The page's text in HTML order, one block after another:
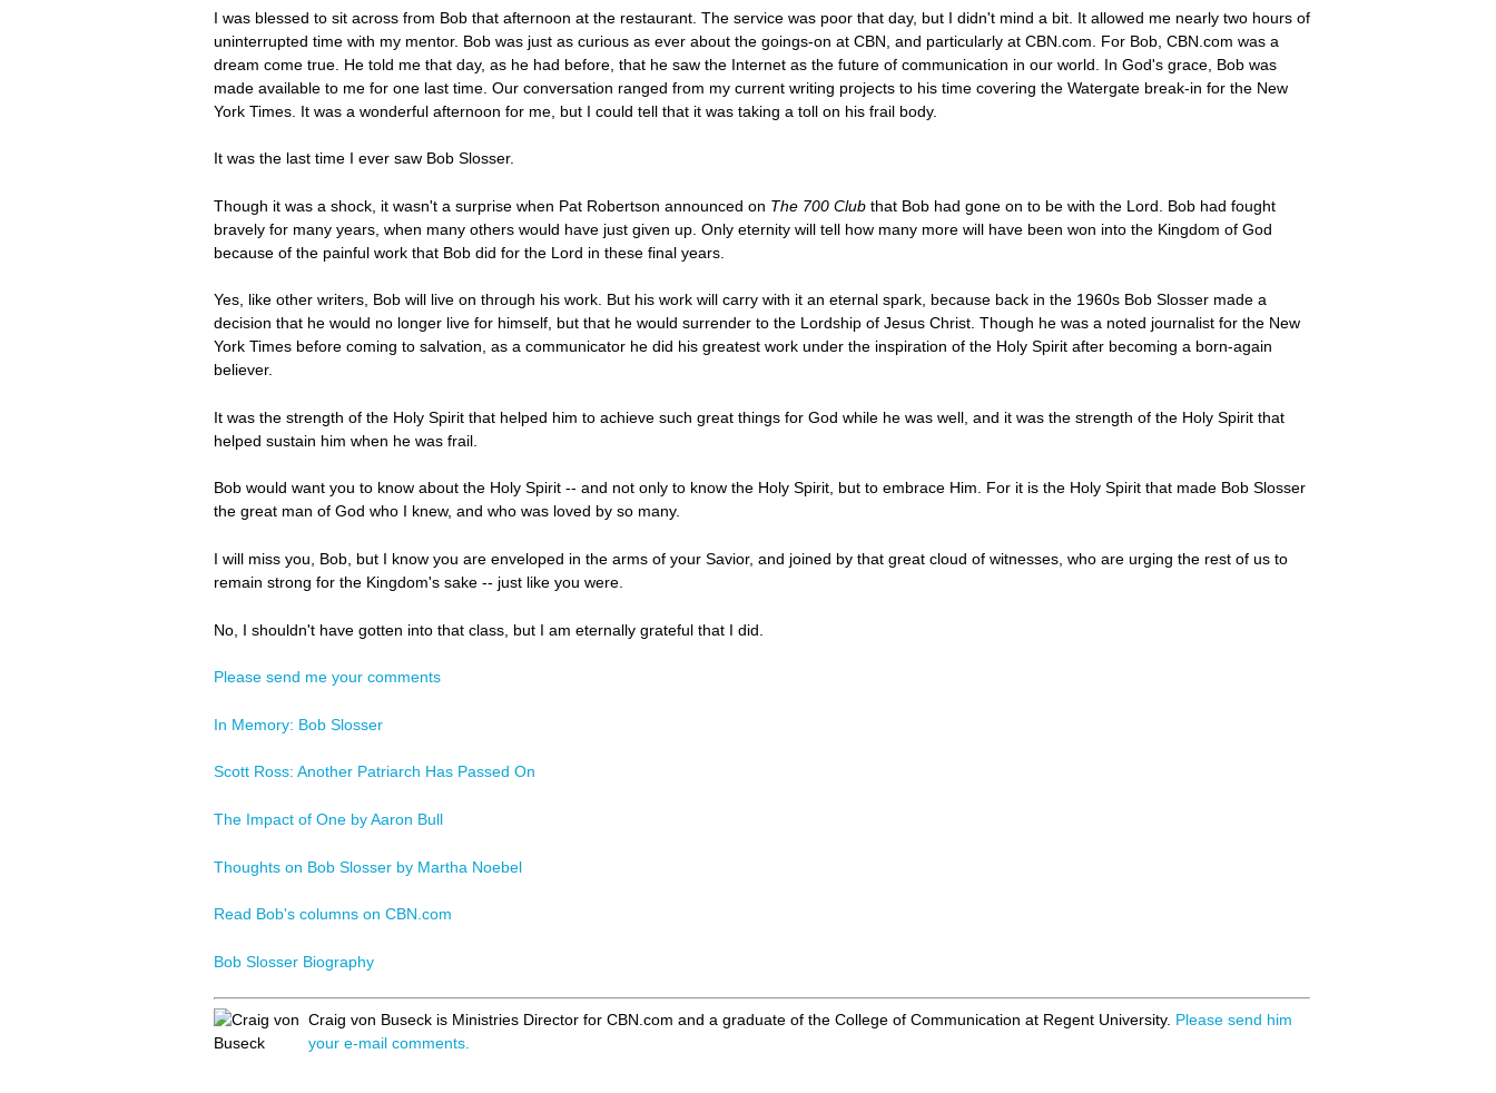
I was blessed to sit across from Bob that afternoon at the restaurant. The service was poor that day, but I didn't mind a bit. It allowed me nearly two hours of
uninterrupted time with my mentor. Bob was just as curious as ever about the goings-on at CBN, and particularly at CBN.com. For Bob, CBN.com was a
dream come true. He told me that day, as he had before, that he saw the Internet as the future of communication in our world. In God's grace, Bob was
made available to me for one last time. Our conversation ranged from my current writing projects to his time covering the Watergate break-in for the New
York Times. It was a wonderful afternoon for me, but I could tell that it was taking a toll on his frail body.
It was the last time I ever saw Bob Slosser.
Though it was a shock, it wasn't a surprise when Pat Robertson announced on The 700 Club that Bob had gone on to be with the Lord. Bob had fought
bravely for many years, when many others would have just given up. Only eternity will tell how many more will have been won into the Kingdom of God
because of the painful work that Bob did for the Lord in these final years.
Yes, like other writers, Bob will live on through his work. But his work will carry with it an eternal spark, because back in the 1960s Bob Slosser made a
decision that he would no longer live for himself, but that he would surrender to the Lordship of Jesus Christ. Though he was a noted journalist for the New
York Times before coming to salvation, as a communicator he did his greatest work under the inspiration of the Holy Spirit after becoming a born-again
believer.
It was the strength of the Holy Spirit that helped him to achieve such great things for God while he was well, and it was the strength of the Holy Spirit that
helped sustain him when he was frail.
Bob would want you to know about the Holy Spirit -- and not only to know the Holy Spirit, but to embrace Him. For it is the Holy Spirit that made Bob Slosser
the great man of God who I knew, and who was loved by so many.
I will miss you, Bob, but I know you are enveloped in the arms of your Savior, and joined by that great cloud of witnesses, who are urging the rest of us to
remain strong for the Kingdom's sake -- just like you were.
No, I shouldn't have gotten into that class, but I am eternally grateful that I did.
Please send me your comments
In Memory: Bob Slosser
Scott Ross: Another Patriarch Has Passed On
The Impact of One by Aaron Bull
Thoughts on Bob Slosser by Martha Noebel
Read Bob's columns on CBN.com
Bob Slosser Biography
Craig von Buseck is Ministries Director for CBN.com and a graduate of the College of Communication at Regent University. Please send him
your e-mail comments.